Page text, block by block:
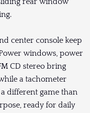
center console keep
windows, power
CD stereo bring
a tachometer
different game than
ready for daily